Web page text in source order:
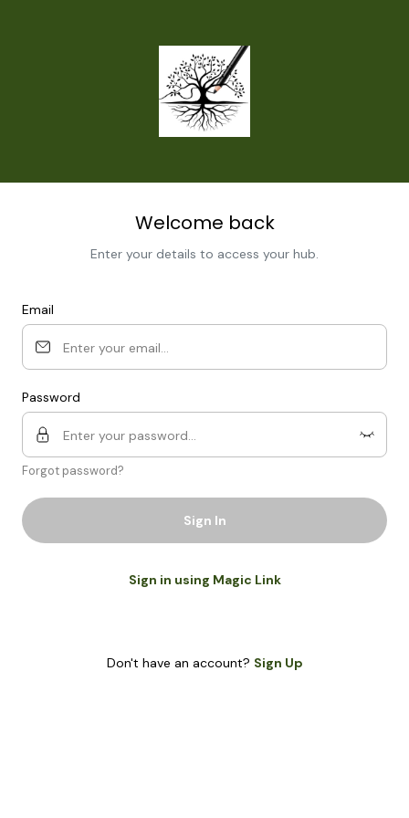
Welcome back
Enter your details to access your hub.
Email
Password
Forgot password?
Sign In
Sign in using Magic Link
Don't have an account? Sign Up